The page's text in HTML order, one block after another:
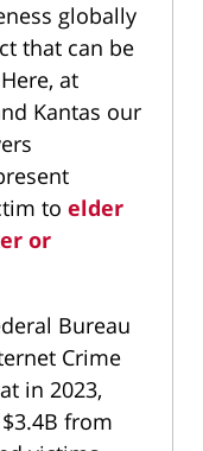
globally
that can be
at
Kantas our
to elder
or
Bureau
Crime
in 2023,
from